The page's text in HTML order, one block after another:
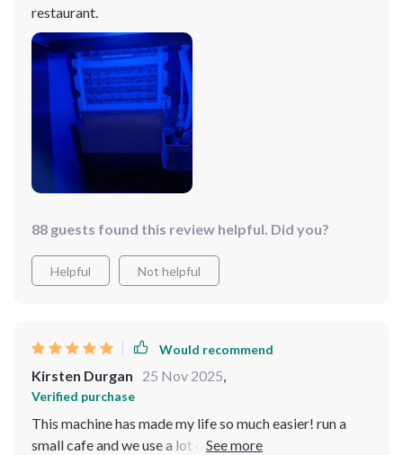
restaurant.
88 guests found this review helpful. Did you?
Helpful Not helpful
Would recommend
Kirsten Durgan 25 Nov 2025,
Verified purchase
This machine has made my life so much easier! run a
small cafe and we use a lot crushed ice in our drinks - it